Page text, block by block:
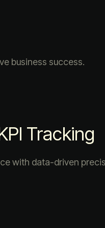
business success.
Tracking
with data-driven